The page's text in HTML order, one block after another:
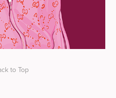
to Top